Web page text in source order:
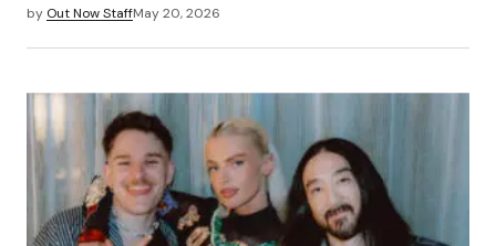
by Out Now StaffMay 20, 2026